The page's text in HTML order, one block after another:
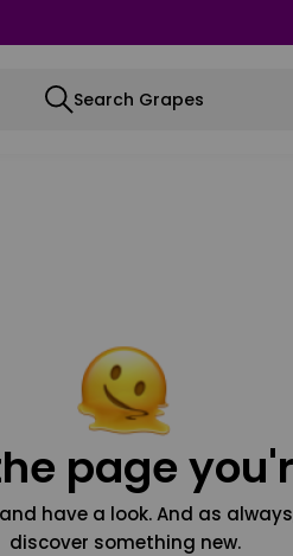
Search Grapes
page
have a look. And as
discover something new.